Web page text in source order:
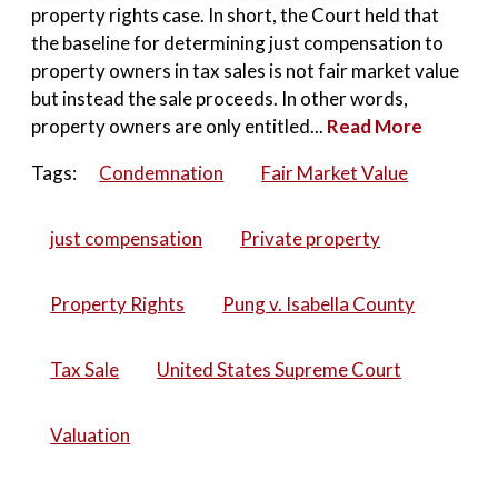
property rights case. In short, the Court held that
the baseline for determining just compensation to
property owners in tax sales is not fair market value
but instead the sale proceeds. In other words,
property owners are only entitled... Read More
Tags:
Condemnation Fair Market Value
just compensation Private property
Property Rights Pung v. Isabella County
Tax Sale United States Supreme Court
Valuation